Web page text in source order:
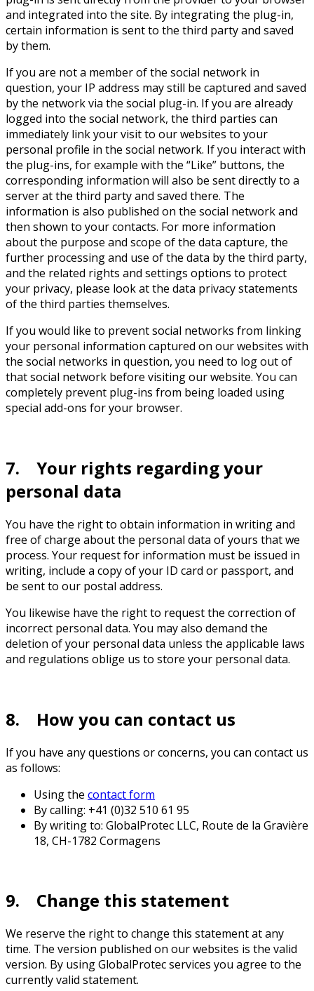
and integrated into the site. By integrating the plug-in,
certain information is sent to the third party and saved
by them.
If you are not a member of the social network in
question, your IP address may still be captured and saved
by the network via the social plug-in. If you are already
logged into the social network, the third parties can
immediately link your visit to our websites to your
personal profile in the social network. If you interact with
the plug-ins, for example with the “Like” buttons, the
corresponding information will also be sent directly to a
server at the third party and saved there. The
information is also published on the social network and
then shown to your contacts. For more information
about the purpose and scope of the data capture, the
further processing and use of the data by the third party,
and the related rights and settings options to protect
your privacy, please look at the data privacy statements
of the third parties themselves.
If you would like to prevent social networks from linking
your personal information captured on our websites with
the social networks in question, you need to log out of
that social network before visiting our website. You can
completely prevent plug-ins from being loaded using
special add-ons for your browser.
7. Your rights regarding your
personal data
You have the right to obtain information in writing and
free of charge about the personal data of yours that we
process. Your request for information must be issued in
writing, include a copy of your ID card or passport, and
be sent to our postal address.
You likewise have the right to request the correction of
incorrect personal data. You may also demand the
deletion of your personal data unless the applicable laws
and regulations oblige us to store your personal data.
8. How you can contact us
If you have any questions or concerns, you can contact us
as follows:
Using the contact form
By calling: +41 (0)32 510 61 95
By writing to: GlobalProtec LLC, Route de la Gravière
18, CH-1782 Cormagens
9. Change this statement
We reserve the right to change this statement at any
time. The version published on our websites is the valid
version. By using GlobalProtec services you agree to the
currently valid statement.